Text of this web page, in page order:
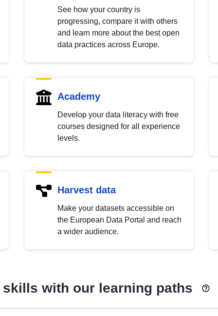
See how your country is
progressing, compare it with others
and learn more about the best open
data practices across Europe.
Academy
Develop your data literacy with free
courses designed for all experience
levels.
Harvest data
Make your datasets accessible on
the European Data Portal and reach
a wider audience.
with our learning paths